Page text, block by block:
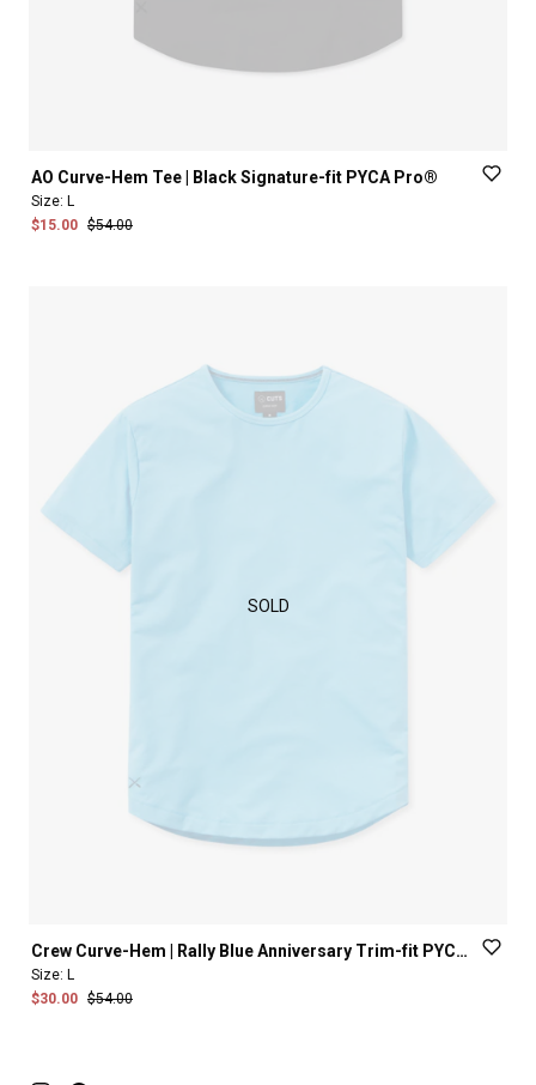
AO Curve-Hem Tee BlackSignature-fit PYCA Pro®
Size: L
$15.00 $54.00
SOLD
Crew Curve-Hem Rally BlueAnniversary Trim-fit PYCA Pro®
Size: L
$30.00 $54.00